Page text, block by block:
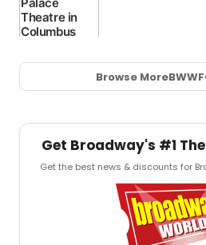
Browse MoreBWW
Get Broadway's #1
Get the best news & discounts for